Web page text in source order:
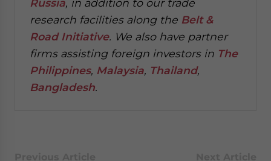
Russia, in addition to our trade
research facilities along the Belt &
Road Initiative. We also have partner
firms assisting foreign investors in The
Philippines, Malaysia, Thailand,
Bangladesh.